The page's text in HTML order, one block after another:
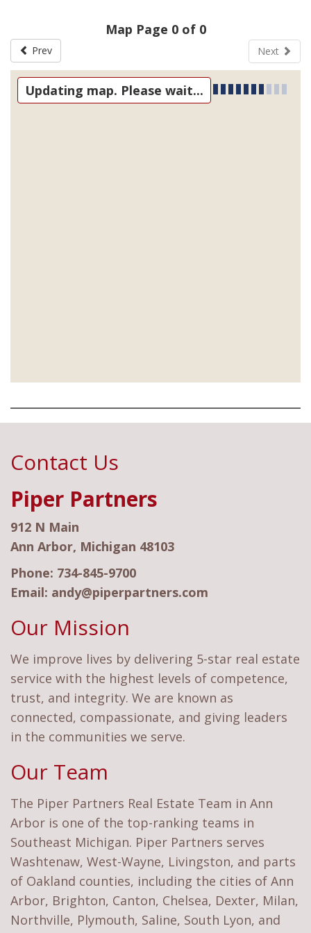
Map Page 0 of 0
Prev Next
Updating map. Please wait...
Contact Us
Piper Partners
912 N Main
Ann Arbor, Michigan 48103
Phone: 734-845-9700
Email: andy@piperpartners.com
Our Mission
We improve lives by delivering 5-star real estate
service with the highest levels of competence,
trust, and integrity. We are known as
connected, compassionate, and giving leaders
in the communities we serve.
Our Team
The Piper Partners Real Estate Team in Ann
Arbor is one of the top-ranking teams in
Southeast Michigan. Piper Partners serves
Washtenaw, West-Wayne, Livingston, and parts
of Oakland counties, including the cities of Ann
Arbor, Brighton, Canton, Chelsea, Dexter, Milan,
Northville, Plymouth, Saline, South Lyon, and